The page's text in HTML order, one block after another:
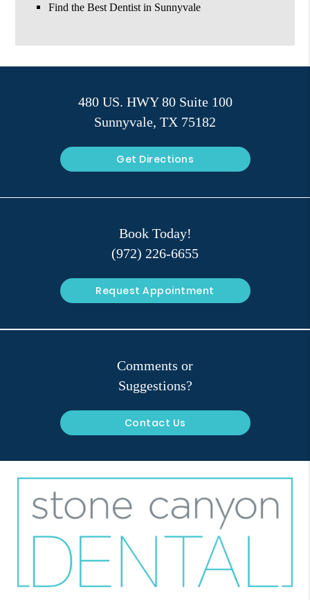
Find the Best Dentist in Sunnyvale
480 US. HWY 80 Suite 100
Sunnyvale, TX 75182
Get Directions
Book Today!
(972) 226-6655
Request Appointment
Comments or
Suggestions?
Contact Us